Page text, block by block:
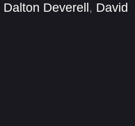
Dalton Deverell , David